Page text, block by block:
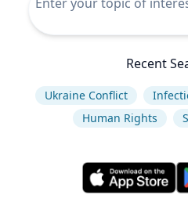
Recent
Ukraine Conflict
Human Rights